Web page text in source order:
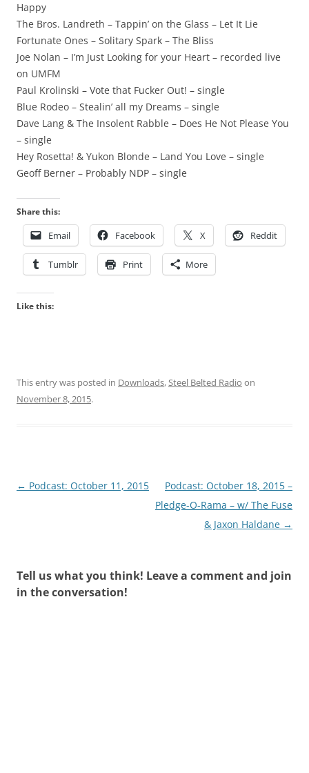
Happy
The Bros. Landreth – Tappin’ on the Glass – Let It Lie
Fortunate Ones – Solitary Spark – The Bliss
Joe Nolan – I’m Just Looking for your Heart – recorded live
on UMFM
Paul Krolinski – Vote that Fucker Out! – single
Blue Rodeo – Stealin’ all my Dreams – single
Dave Lang & The Insolent Rabble – Does He Not Please You
– single
Hey Rosetta! & Yukon Blonde – Land You Love – single
Geoff Berner – Probably NDP – single
Share this:
Email Facebook X Reddit
Tumblr Print More
Like this:
This entry was posted in Downloads,Steel Belted Radio on
November 8, 2015.
Post
← Podcast: October 11, 2015
Podcast: October 18, 2015 –
Pledge-O-Rama – w/ The Fuse
& Jaxon Haldane →
Tell us what you think! Leave a comment and join
in the conversation!